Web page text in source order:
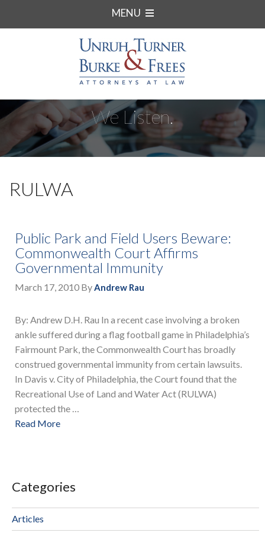
MENU
We Listen.
RULWA
Public Park and Field Users Beware:
Commonwealth Court Affirms
Governmental Immunity
March 17, 2010 ByAndrew Rau
By: Andrew D.H. Rau In a recent case involving a broken
ankle suffered during a flag football game in Philadelphia’s
Fairmount Park, the Commonwealth Court has broadly
construed governmental immunity from certain lawsuits.
In Davis v. City of Philadelphia, the Court found that the
Recreational Use of Land and Water Act (RULWA)
protected the …
Read More
Categories
Articles